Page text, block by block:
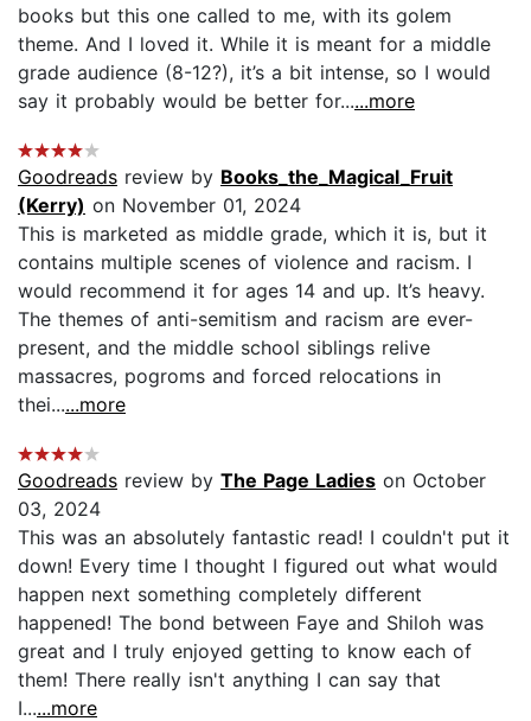
books but this one called to me, with its golem
theme. And I loved it. While it is meant for a middle
grade audience (8-12?), it’s a bit intense, so I would
say it probably would be better for......more
Goodreads review by Books_the_Magical_Fruit
(Kerry) on November 01, 2024
This is marketed as middle grade, which it is, but it
contains multiple scenes of violence and racism. I
would recommend it for ages 14 and up. It’s heavy.
The themes of anti-semitism and racism are ever-
present, and the middle school siblings relive
massacres, pogroms and forced relocations in
thei......more
Goodreads review by The Page Ladies on October
03, 2024
This was an absolutely fantastic read! I couldn't put it
down! Every time I thought I figured out what would
happen next something completely different
happened! The bond between Faye and Shiloh was
great and I truly enjoyed getting to know each of
them! There really isn't anything I can say that
I......more